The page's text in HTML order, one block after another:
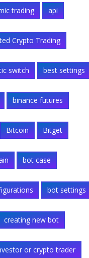
trading api
Crypto Trading
switch best settings
binance futures
Bitcoin Bitget
bot case
bot settings
creating new bot
or crypto trader